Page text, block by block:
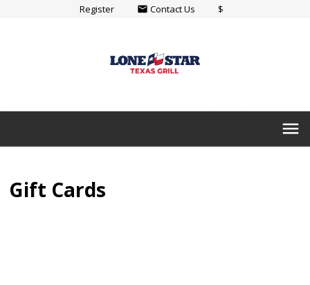
Register email Contact Us $
menu
Gift Cards